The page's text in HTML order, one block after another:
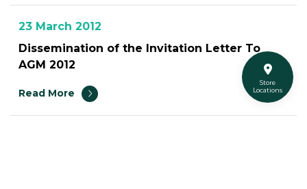
23 March 2012
Dissemination of the Invitation Letter To
AGM 2012
Read More
Store
Locations